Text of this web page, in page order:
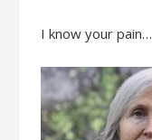
I know your pain…